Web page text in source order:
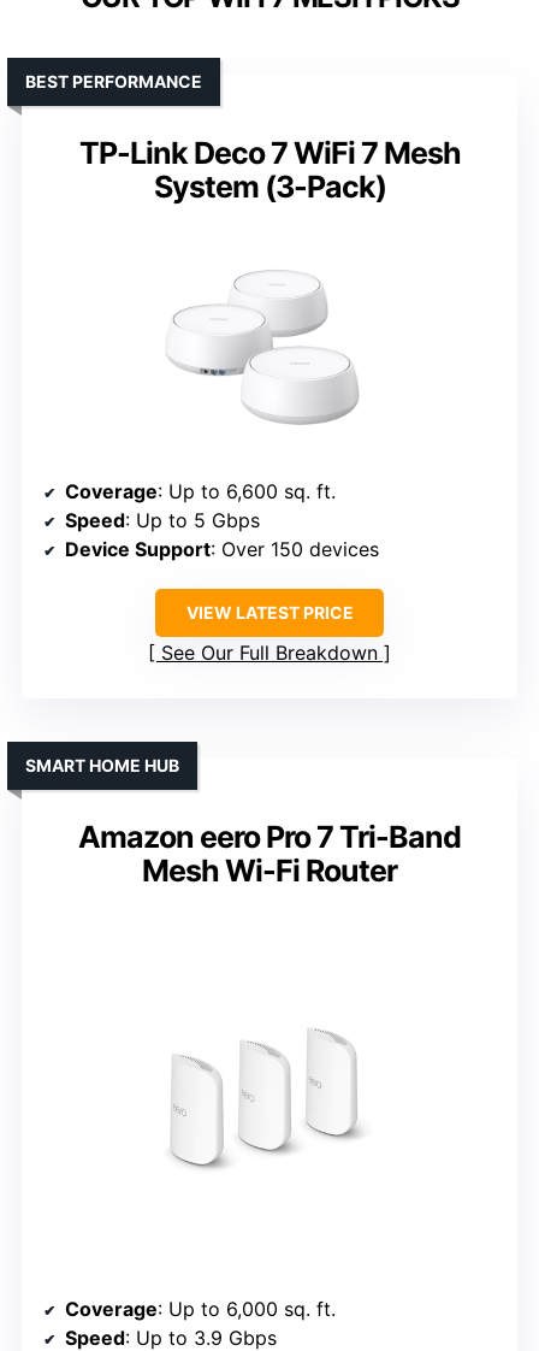
TP-Link Deco 7 WiFi 7 Mesh
System (3-Pack)
BEST PERFORMANCE
Coverage: Up to 6,600 sq. ft.
Speed: Up to 5 Gbps
Device Support: Over 150 devices
VIEW LATEST PRICE
See Our Full Breakdown
Amazon eero Pro 7 Tri-Band
Mesh Wi-Fi Router
SMART HOME HUB
Coverage: Up to 6,000 sq. ft.
Speed: Up to 3.9 Gbps